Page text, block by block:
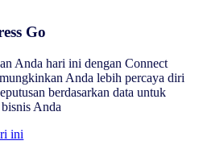
Go
Anda hari ini dengan Connect
Anda lebih percaya diri
berdasarkan data untuk
Anda
ini